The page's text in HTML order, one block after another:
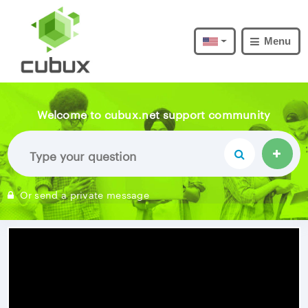
Menu
Welcome to cubux.net support community
Or send a private message